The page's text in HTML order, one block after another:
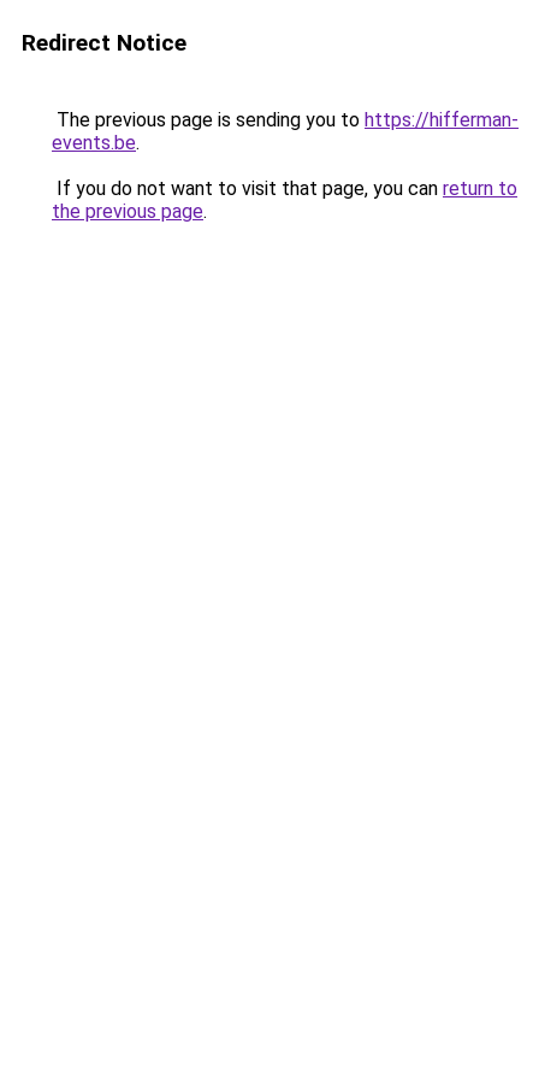
Redirect Notice
The previous page is sending you to https://hifferman-
events.be.
If you do not want to visit that page, you can return to
the previous page.